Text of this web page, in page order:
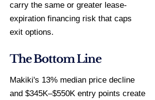
carry the same or greater lease-
expiration financing risk that caps
exit options.
The Bottom Line
Makiki's 13% median price decline
and $345K–$550K entry points create